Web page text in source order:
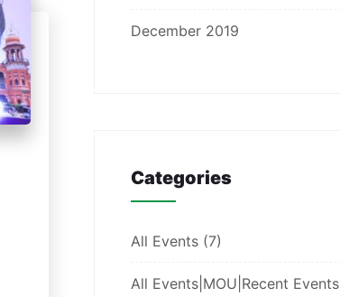
December 2019
Categories
All Events (7)
All Events|MOU|Recent Events